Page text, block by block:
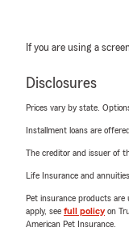
If you are using a
Disclosures
Prices vary by state.
Installment loans are
The creditor and issuer of
Life Insurance and
Pet insurance products are
apply, see full policyon
American Pet Insurance.